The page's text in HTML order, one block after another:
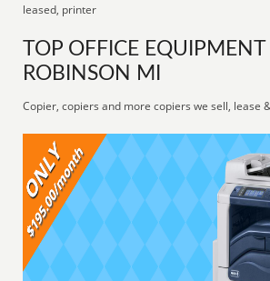
leased, printer
TOP OFFICE
ROBINSON MI
Copier, copiers and more copiers we sell, lease